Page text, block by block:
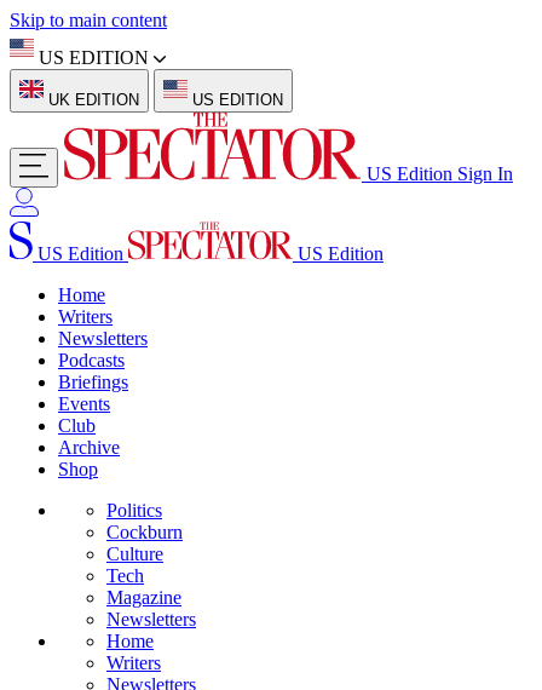
Skip to main content
US EDITION
UK EDITION US EDITION
US Edition Sign In
US Edition
US Edition
Home
Writers
Newsletters
Podcasts
Briefings
Events
Club
Archive
Shop
Politics
Cockburn
Culture
Tech
Magazine
Newsletters
Home
Writers
Newsletters